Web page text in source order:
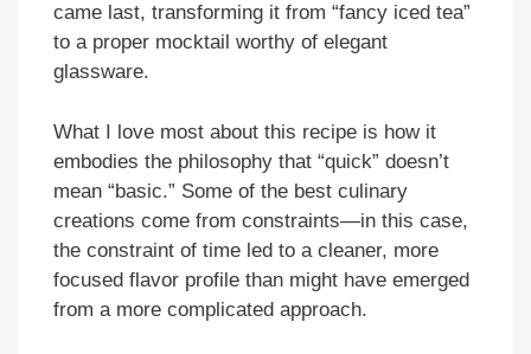
came last, transforming it from “fancy iced tea”
to a proper mocktail worthy of elegant
glassware.
What I love most about this recipe is how it
embodies the philosophy that “quick” doesn’t
mean “basic.” Some of the best culinary
creations come from constraints—in this case,
the constraint of time led to a cleaner, more
focused flavor profile than might have emerged
from a more complicated approach.